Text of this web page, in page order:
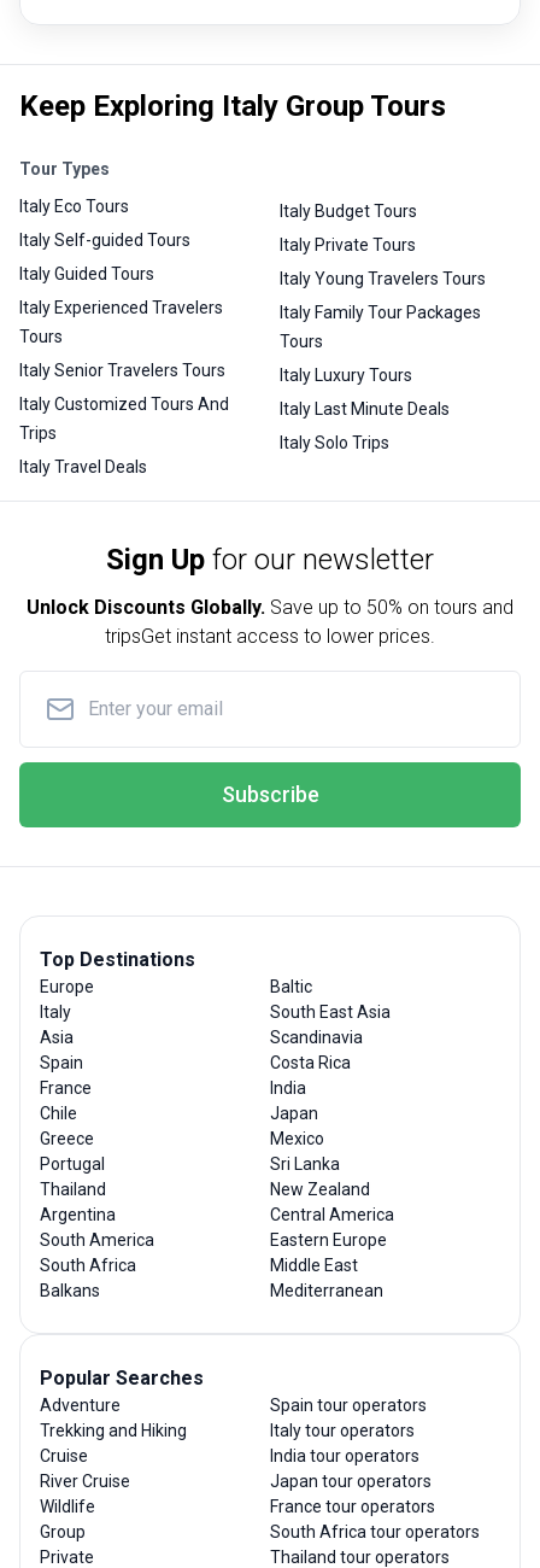
Keep Exploring Italy Group Tours
Tour Types
Italy Eco Tours
Italy Self-guided Tours
Italy Guided Tours
Italy Experienced Travelers
Tours
Italy Senior Travelers Tours
Italy Customized Tours And
Trips
Italy Travel Deals
Italy Budget Tours
Italy Private Tours
Italy Young Travelers Tours
Italy Family Tour Packages
Tours
Italy Luxury Tours
Italy Last Minute Deals
Italy Solo Trips
Sign Up for our newsletter
Unlock Discounts Globally. Save up to 50% on tours and
tripsGet instant access to lower prices.
Subscribe
Top Destinations
Europe
Italy
Asia
Spain
France
Chile
Greece
Portugal
Thailand
Argentina
South America
South Africa
Balkans
Baltic
South East Asia
Scandinavia
Costa Rica
India
Japan
Mexico
Sri Lanka
New Zealand
Central America
Eastern Europe
Middle East
Mediterranean
Popular Searches
Adventure
Trekking and Hiking
Cruise
River Cruise
Wildlife
Group
Private
Spain tour operators
Italy tour operators
India tour operators
Japan tour operators
France tour operators
South Africa tour operators
Thailand tour operators